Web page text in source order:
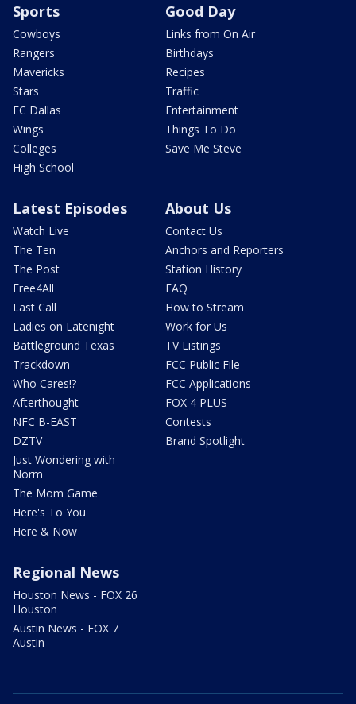
Sports
Cowboys
Rangers
Mavericks
Stars
FC Dallas
Wings
Colleges
High School
Good Day
Links from On Air
Birthdays
Recipes
Traffic
Entertainment
Things To Do
Save Me Steve
Latest Episodes
Watch Live
The Ten
The Post
Free4All
Last Call
Ladies on Latenight
Battleground Texas
Trackdown
Who Cares!?
Afterthought
NFC B-EAST
DZTV
Just Wondering with
Norm
The Mom Game
Here's To You
Here & Now
About Us
Contact Us
Anchors and Reporters
Station History
FAQ
How to Stream
Work for Us
TV Listings
FCC Public File
FCC Applications
FOX 4 PLUS
Contests
Brand Spotlight
Regional News
Houston News - FOX 26
Houston
Austin News - FOX 7
Austin